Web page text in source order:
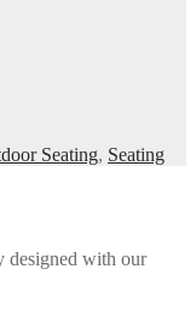
Seating, Seating
designed with our